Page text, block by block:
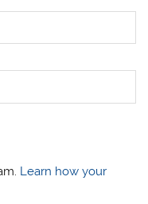
Learn how your